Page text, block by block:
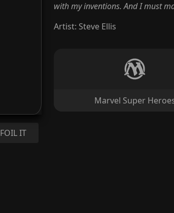
FOIL IT
with my inventions. And I must
Artist: Steve Ellis
Marvel Super